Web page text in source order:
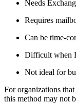
Needs
Requires
Can be time-
Difficult when
Not ideal for
For organizations
this method may not